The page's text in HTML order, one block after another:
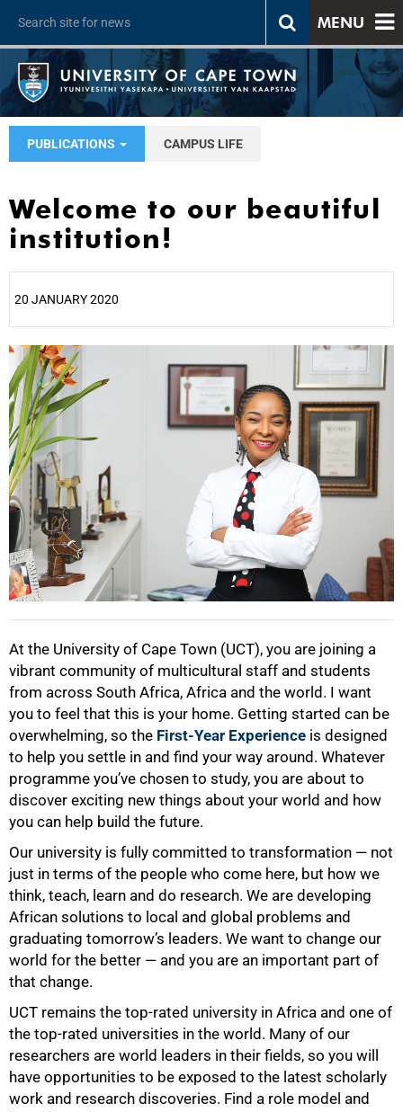
MENU
PUBLICATIONS CAMPUS LIFE
Welcome to our beautiful
institution!
20 JANUARY 2020
At the University of Cape Town (UCT), you are joining a
vibrant community of multicultural staff and students
from across South Africa, Africa and the world. I want
you to feel that this is your home. Getting started can be
overwhelming, so the First-Year Experience is designed
to help you settle in and find your way around. Whatever
programme you’ve chosen to study, you are about to
discover exciting new things about your world and how
you can help build the future.
Our university is fully committed to transformation — not
just in terms of the people who come here, but how we
think, teach, learn and do research. We are developing
African solutions to local and global problems and
graduating tomorrow’s leaders. We want to change our
world for the better — and you are an important part of
that change.
UCT remains the top-rated university in Africa and one of
the top-rated universities in the world. Many of our
researchers are world leaders in their fields, so you will
have opportunities to be exposed to the latest scholarly
work and research discoveries. Find a role model and
25%
50%
75%